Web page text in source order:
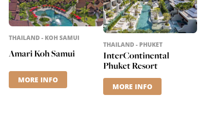
THAILAND - KOH SAMUI
Amari Koh Samui
MORE INFO
THAILAND - PHUKET
InterContinental
Phuket Resort
MORE INFO